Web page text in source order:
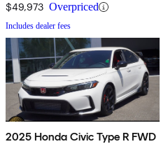
$49,973 Overpriced
Includes dealer fees
2025 Honda Civic Type R FWD